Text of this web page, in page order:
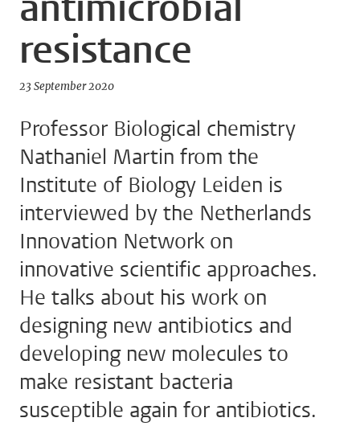
resistance
23 September 2020
Professor Biological chemistry
Nathaniel Martin from the
Institute of Biology Leiden is
interviewed by the Netherlands
Innovation Network on
innovative scientific approaches.
He talks about his work on
designing new antibiotics and
developing new molecules to
make resistant bacteria
susceptible again for antibiotics.